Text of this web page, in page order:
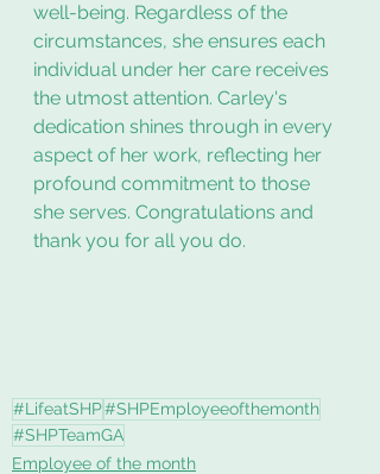
well-being. Regardless of the
circumstances, she ensures each
individual under her care receives
the utmost attention. Carley's
dedication shines through in every
aspect of her work, reflecting her
profound commitment to those
she serves. Congratulations and
thank you for all you do.
#LifeatSHP#SHPEmployeeofthemonth
#SHPTeamGA
Employee of the month